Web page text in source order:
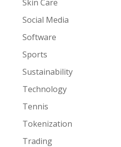
Skin Care
Social Media
Software
Sports
Sustainability
Technology
Tennis
Tokenization
Trading